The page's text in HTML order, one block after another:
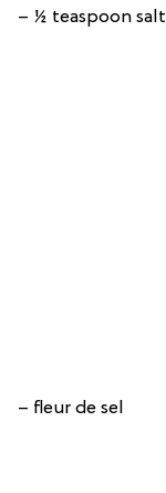
– ½ teaspoon salt
– fleur de sel